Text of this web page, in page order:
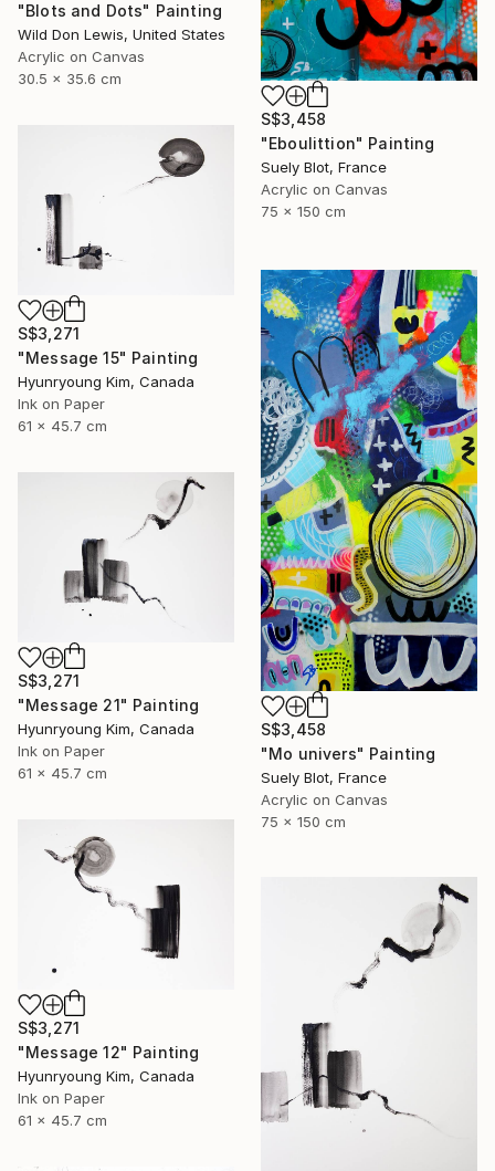
S$3,458
"Eboulittion" Painting
Suely Blot, France
Acrylic on Canvas
75 x 150 cm
"Blots and Dots" Painting
Wild Don Lewis, United States
Acrylic on Canvas
30.5 x 35.6 cm
S$3,271
"Message 15" Painting
Hyunryoung Kim, Canada
Ink on Paper
61 x 45.7 cm
S$3,458
"Mo univers" Painting
Suely Blot, France
Acrylic on Canvas
75 x 150 cm
S$3,271
"Message 21" Painting
Hyunryoung Kim, Canada
Ink on Paper
61 x 45.7 cm
S$3,271
"Message 12" Painting
Hyunryoung Kim, Canada
Ink on Paper
61 x 45.7 cm